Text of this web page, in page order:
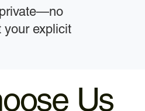
your explicit
Us